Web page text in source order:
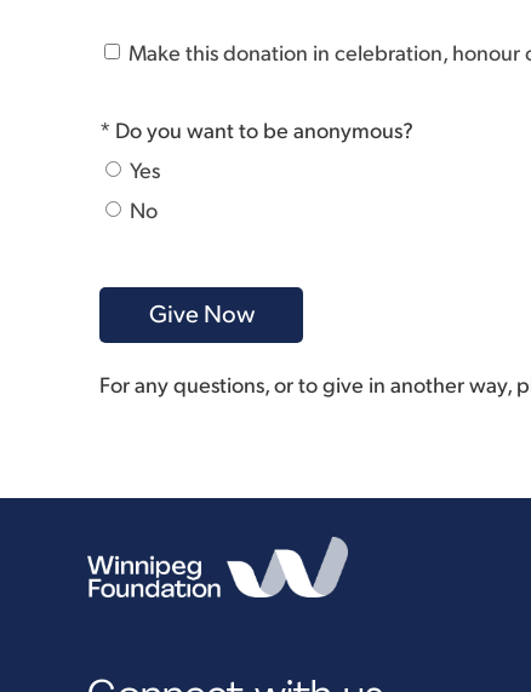
Make this donation in celebration, honour
* Do you want to be anonymous?
Yes
No
For any questions, or to give in another way,